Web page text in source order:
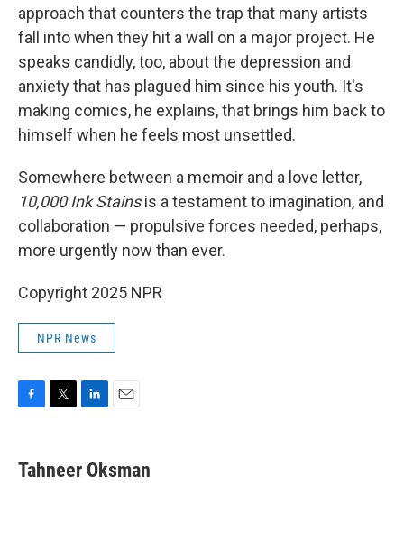
approach that counters the trap that many artists
fall into when they hit a wall on a major project. He
speaks candidly, too, about the depression and
anxiety that has plagued him since his youth. It's
making comics, he explains, that brings him back to
himself when he feels most unsettled.
Somewhere between a memoir and a love letter,
10,000 Ink Stainsis a testament to imagination, and
collaboration — propulsive forces needed, perhaps,
more urgently now than ever.
Copyright 2025 NPR
NPR News
e
b
t
t
k
e
i
l
Tahneer Oksman